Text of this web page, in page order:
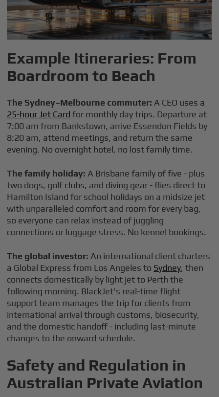
Example Itineraries: From
Boardroom to Beach
The Sydney–Melbourne commuter: A CEO uses a
25-hour Jet Card for monthly day trips. Departure at
7:00 am from Bankstown, arrive Essendon Fields by
8:20 am, attend meetings, and return the same
evening. No overnight hotel, no lost family time.
The family holiday: A Brisbane family of five - plus
two dogs, golf clubs, and diving gear - flies direct to
Hamilton Island for school holidays on a midsize jet
with unparalleled comfort and room for every bag,
so everyone can relax instead of juggling
connections or luggage stress. No kennel bookings.
The global investor: An international client charters
a Global Express from Los Angeles to Sydney, then
connects domestically by light jet to Perth the
following morning. BlackJet's real-time flight
support team manages the trip for clients from
international arrival through customs, biosecurity,
and the domestic handoff - including last-minute
changes to the onward schedule.
Safety and Regulation in
Australian Private Aviation